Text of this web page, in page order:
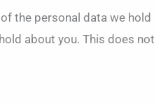
the personal data we hold
about you. This does